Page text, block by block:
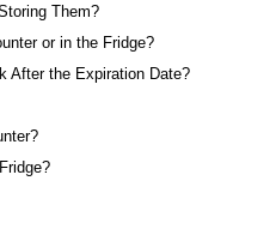
Them?
or in the Fridge?
After the Expiration Date?